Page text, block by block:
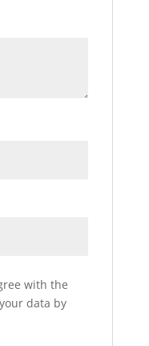
with the
data by